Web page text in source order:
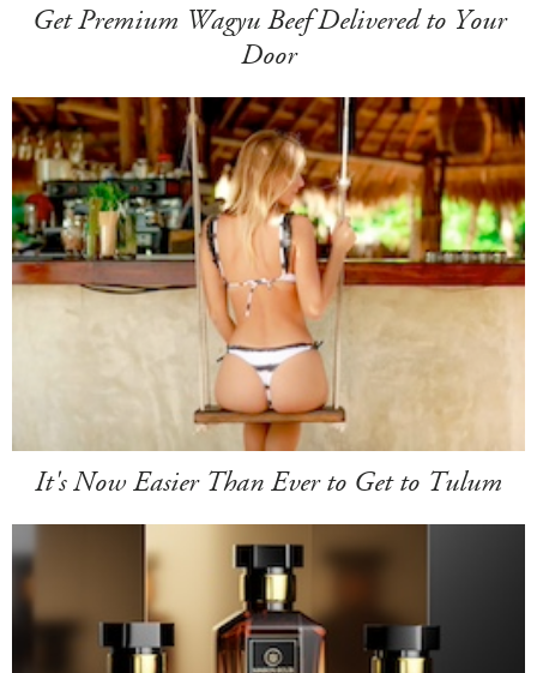
Get Premium Wagyu Beef Delivered to Your
Door
It's Now Easier Than Ever to Get to Tulum